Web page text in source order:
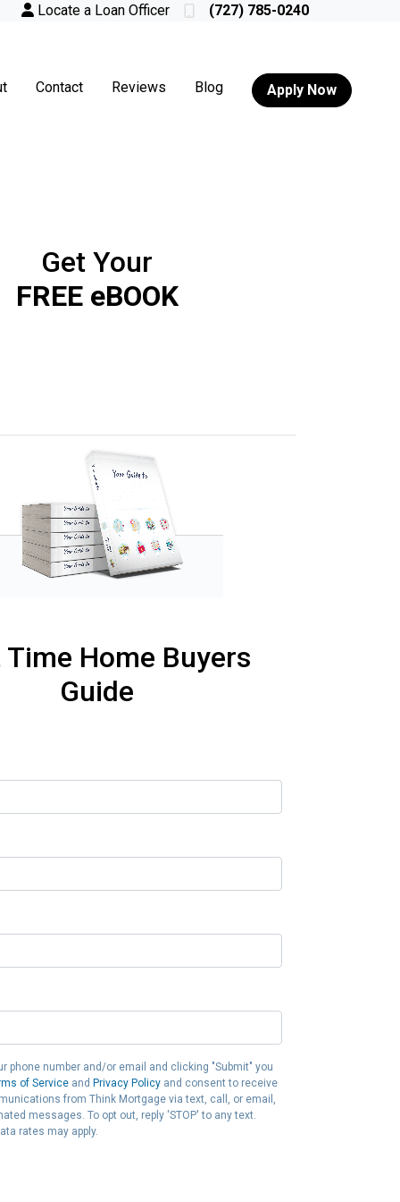
Locate a Loan Officer (727) 785-0240
Contact Reviews Blog Apply Now
Get Your
FREE eBOOK
Home Buyers
Guide
phone number and/or email and clicking "Submit" you
of Serviceand Privacy Policyand consent to receive
from Think Mortgage via text, call, or email,
messages. To opt out, reply 'STOP' to any text.
rates may apply.